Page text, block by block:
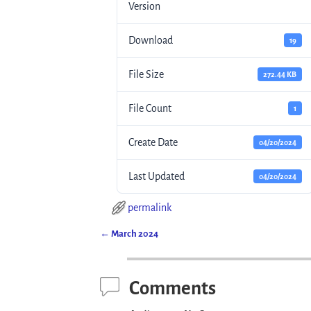
Version
Download 19
File Size 272.44 KB
File Count 1
Create Date 04/20/2024
Last Updated 04/20/2024
permalink
← March 2024
Comments